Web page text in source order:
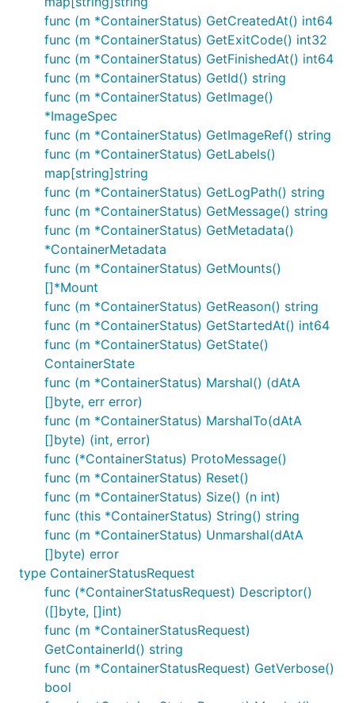
func (m *ContainerStatus) GetCreatedAt() int64
func (m *ContainerStatus) GetExitCode() int32
func (m *ContainerStatus) GetFinishedAt() int64
func (m *ContainerStatus) GetId() string
func (m *ContainerStatus) GetImage()
*ImageSpec
func (m *ContainerStatus) GetImageRef() string
func (m *ContainerStatus) GetLabels()
map[string]string
func (m *ContainerStatus) GetLogPath() string
func (m *ContainerStatus) GetMessage() string
func (m *ContainerStatus) GetMetadata()
*ContainerMetadata
func (m *ContainerStatus) GetMounts()
[]*Mount
func (m *ContainerStatus) GetReason() string
func (m *ContainerStatus) GetStartedAt() int64
func (m *ContainerStatus) GetState()
ContainerState
func (m *ContainerStatus) Marshal() (dAtA
[]byte, err error)
func (m *ContainerStatus) MarshalTo(dAtA
[]byte) (int, error)
func (*ContainerStatus) ProtoMessage()
func (m *ContainerStatus) Reset()
func (m *ContainerStatus) Size() (n int)
func (this *ContainerStatus) String() string
func (m *ContainerStatus) Unmarshal(dAtA
[]byte) error
type ContainerStatusRequest
func (*ContainerStatusRequest) Descriptor()
([]byte, []int)
func (m *ContainerStatusRequest)
GetContainerId() string
func (m *ContainerStatusRequest) GetVerbose()
bool